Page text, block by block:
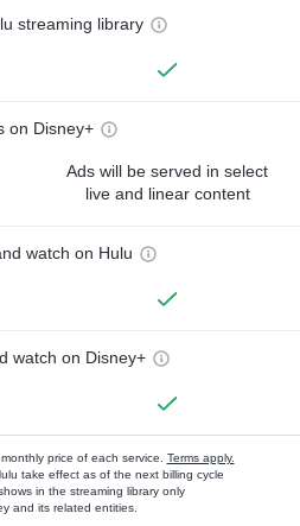
streaming library
on Disney+
Ads will be served in select
live and linear content
watch on Hulu
watch on Disney+
price of each service. Terms apply.
take effect as of the next billing cycle
in the streaming library only
and its related entities.